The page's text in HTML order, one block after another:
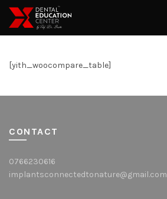
[yith_woocompare_table]
CONTACT
0766230616
implantsconnectedtonature@gmail.com